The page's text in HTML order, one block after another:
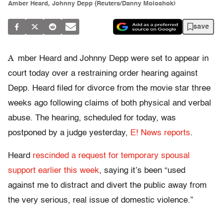
Amber Heard, Johnny Depp (Reuters/Danny Moloshok)
save
A mber Heard and Johnny Depp were set to appear in
court today over a restraining order hearing against
Depp. Heard filed for divorce from the movie star three
weeks ago following claims of both physical and verbal
abuse. The hearing, scheduled for today, was
postponed by a judge yesterday, E! News reports.
Heard rescinded a request for temporary spousal
support earlier this week, saying it’s been “used
against me to distract and divert the public away from
the very serious, real issue of domestic violence.”